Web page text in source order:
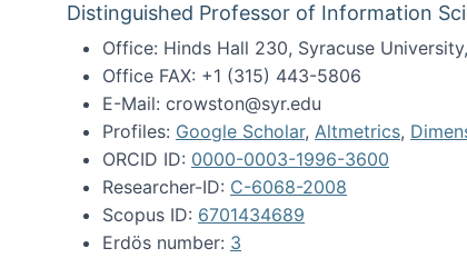
Distinguished Professor of Information
Office: Hinds Hall 230, Syracuse
Office FAX: +1 (315) 443-5806
E-Mail: crowston@syr.edu
Profiles: Google Scholar, Altmetrics,
ORCID ID: 0000-0003-1996-3600
Researcher-ID: C-6068-2008
Scopus ID: 6701434689
Erdös number: 3